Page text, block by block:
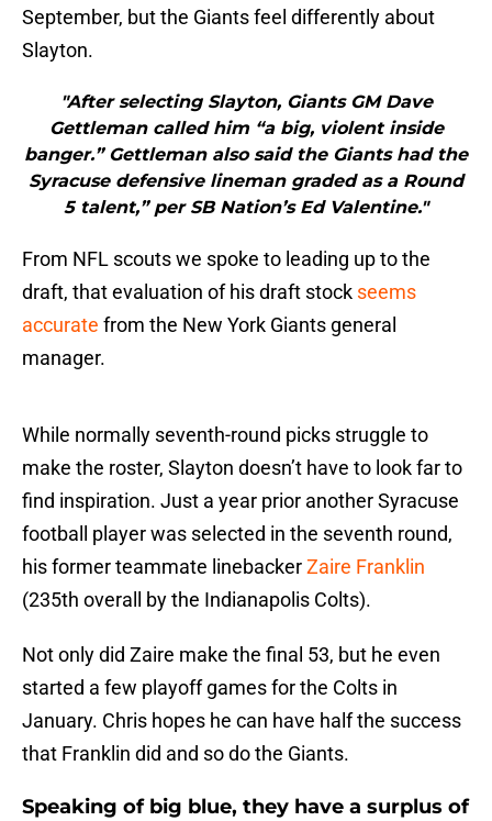
September, but the Giants feel differently about
Slayton.
"After selecting Slayton, Giants GM Dave
Gettleman called him “a big, violent inside
banger.” Gettleman also said the Giants had the
Syracuse defensive lineman graded as a Round
5 talent,” per SB Nation’s Ed Valentine."
From NFL scouts we spoke to leading up to the
draft, that evaluation of his draft stock seems
accurate from the New York Giants general
manager.
While normally seventh-round picks struggle to
make the roster, Slayton doesn’t have to look far to
find inspiration. Just a year prior another Syracuse
football player was selected in the seventh round,
his former teammate linebackerZaire Franklin
(235th overall by the Indianapolis Colts).
Not only did Zaire make the final 53, but he even
started a few playoff games for the Colts in
January. Chris hopes he can have half the success
that Franklin did and so do the Giants.
Speaking of big blue, they have a surplus of